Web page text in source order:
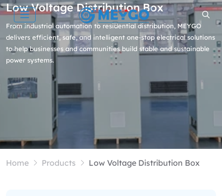
Low Voltage Distribution Box
From industrial automation to residential distribution, MEYGO
delivers efficient, safe, and intelligent one-stop electrical solutions
to help businesses and communities build stable and sustainable
power systems.
Home Products Low Voltage Distribution Box